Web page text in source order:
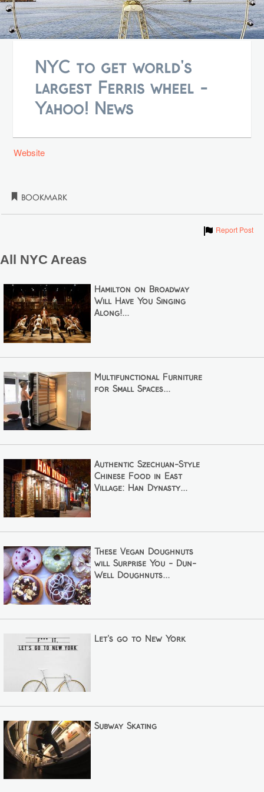
NYC to get world's
largest Ferris wheel -
Yahoo! News
Website
Bookmark
ShowReport Post
All NYC Areas
Hamilton on Broadway
Will Have You Singing
Along!...
Multifunctional Furniture
for Small Spaces...
Authentic Szechuan-Style
Chinese Food in East
Village: Han Dynasty...
These Vegan Doughnuts
will Surprise You - Dun-
Well Doughnuts...
Let's go to New York
Subway Skating